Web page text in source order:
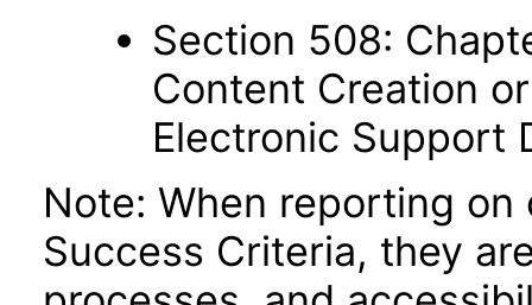
Section 508:
Content Creation
Electronic Support
Note: When reporting on
Success Criteria, they